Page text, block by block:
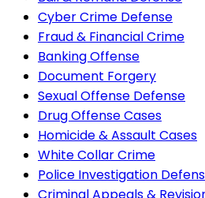
Cyber Crime Defense
Fraud & Financial Crime
Banking Offense
Document Forgery
Sexual Offense Defense
Drug Offense Cases
Homicide & Assault Cases
White Collar Crime
Police Investigation